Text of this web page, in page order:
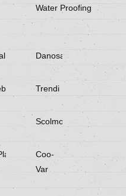
Water Proofing
Danosa
Trendi
Scolmore
Coo-
Var